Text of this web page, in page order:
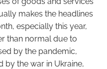
makes the headlines
especially this year,
than normal due to
by the pandemic,
the war in Ukraine,